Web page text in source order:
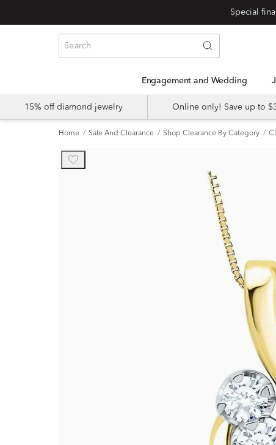
Engagement and Wedding
15% off diamond jewelry Online only! Save up to
Home Sale And Clearance Shop Clearance By Category